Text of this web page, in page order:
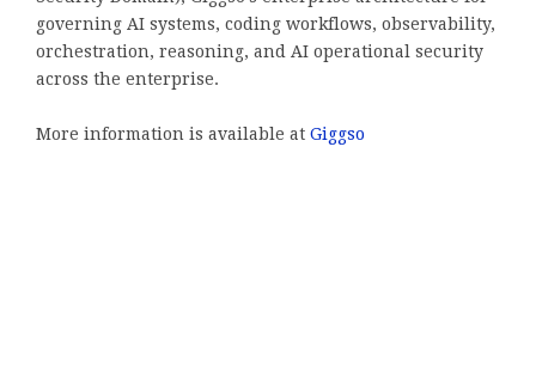
governing AI systems, coding workflows, observability,
orchestration, reasoning, and AI operational security
across the enterprise.
More information is available at Giggso